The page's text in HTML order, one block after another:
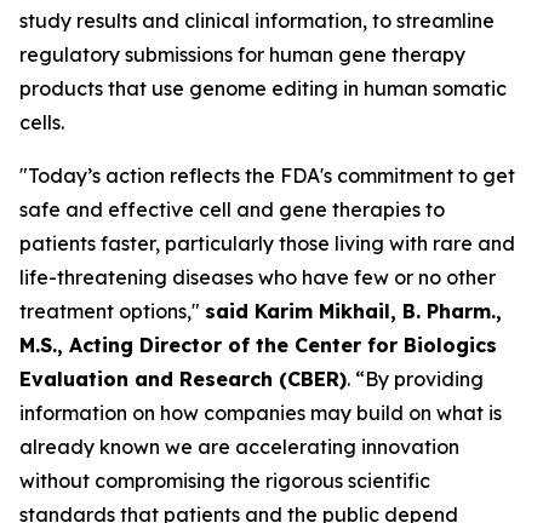
study results and clinical information, to streamline
regulatory submissions for human gene therapy
products that use genome editing in human somatic
cells.
"Today’s action reflects the FDA's commitment to get
safe and effective cell and gene therapies to
patients faster, particularly those living with rare and
life-threatening diseases who have few or no other
treatment options," said Karim Mikhail, B. Pharm.,
M.S., Acting Director of the Center for Biologics
Evaluation and Research (CBER). “By providing
information on how companies may build on what is
already known we are accelerating innovation
without compromising the rigorous scientific
standards that patients and the public depend